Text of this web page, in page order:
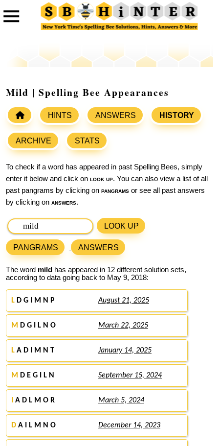
Mild | Spelling Bee Appearances
HINTS ANSWERS HISTORY
ARCHIVE STATS
To check if a word has appeared in past Spelling Bees, simply
enter it below and click on look up. You can also view a list of all
past pangrams by clicking on pangrams or see all past answers
by clicking on answers.
LOOK UP
PANGRAMS ANSWERS
The word mild has appeared in 12 different solution sets,
according to data going back to May 9, 2018:
L D G I M N P August 21, 2025
M D G I L N O March 22, 2025
L A D I M N T January 14, 2025
M D E G I L N September 15, 2024
A D L M O R March 5, 2024
D A I L M N O December 14, 2023